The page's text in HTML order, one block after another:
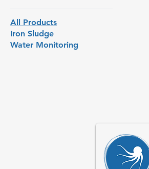
All Products
Iron Sludge
Water Monitoring